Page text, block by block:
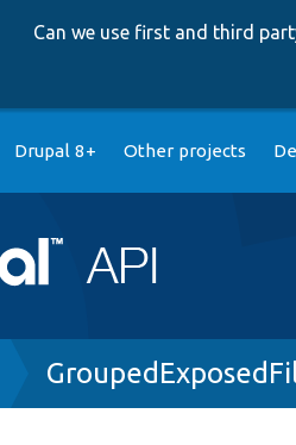
Can we use first and third
Drupal 8+ Other projects